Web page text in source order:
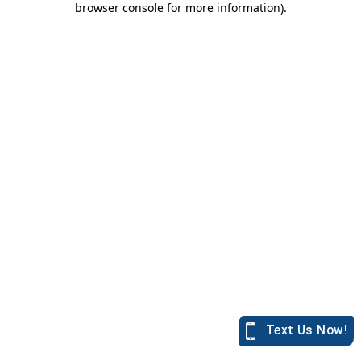
browser console for more information).